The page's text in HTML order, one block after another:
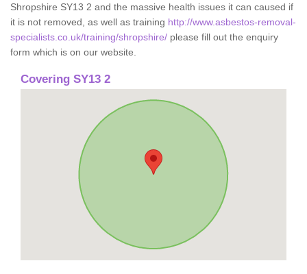
Shropshire SY13 2 and the massive health issues it can caused if
it is not removed, as well as training http://www.asbestos-removal-
specialists.co.uk/training/shropshire/ please fill out the enquiry
form which is on our website.
Covering SY13 2